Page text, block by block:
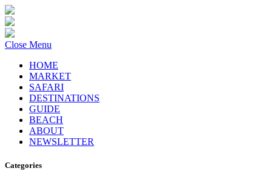
Close Menu
HOME
MARKET
SAFARI
DESTINATIONS
GUIDE
BEACH
ABOUT
NEWSLETTER
Categories